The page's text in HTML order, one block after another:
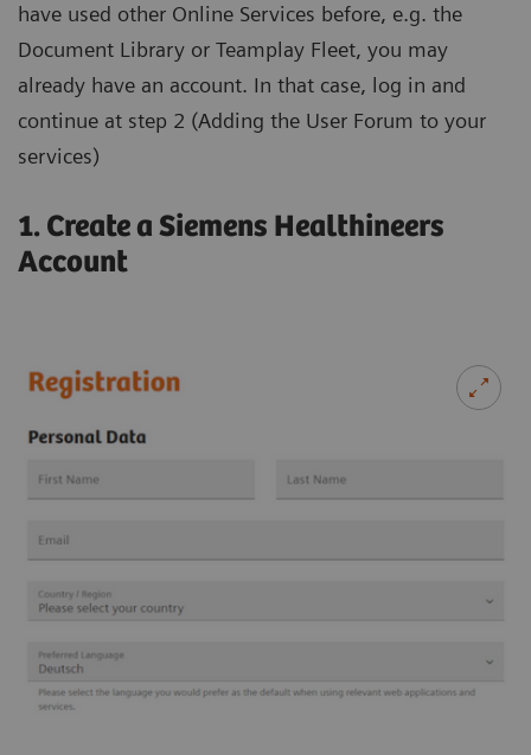
have used other Online Services before, e.g. the
Document Library or Teamplay Fleet, you may
already have an account. In that case, log in and
continue at step 2 (Adding the User Forum to your
services)
1. Create a Siemens Healthineers
Account